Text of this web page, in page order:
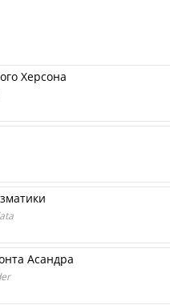
Херсона
Асандра